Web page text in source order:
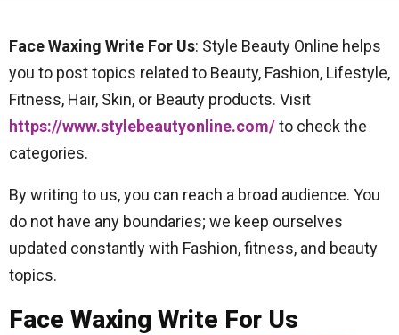
Face Waxing Write For Us: Style Beauty Online helps
you to post topics related to Beauty, Fashion, Lifestyle,
Fitness, Hair, Skin, or Beauty products. Visit
https://www.stylebeautyonline.com/to check the
categories.
By writing to us, you can reach a broad audience. You
do not have any boundaries; we keep ourselves
updated constantly with Fashion, fitness, and beauty
topics.
Face Waxing Write For Us